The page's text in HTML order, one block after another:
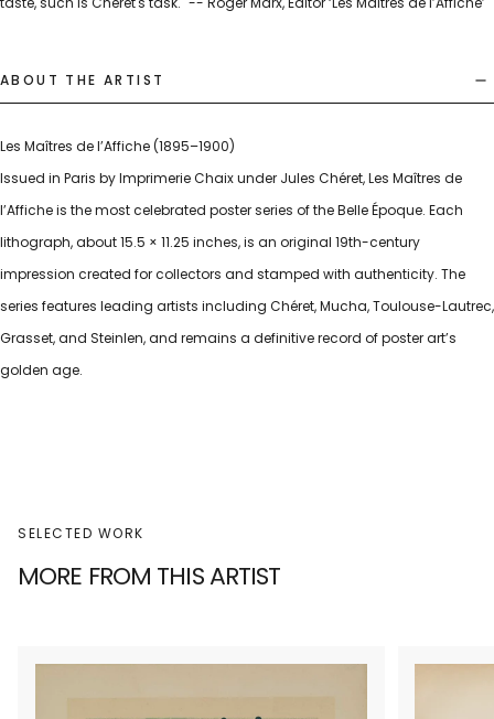
ABOUT THE ARTIST
Les Maîtres de l’Affiche (1895–1900)
Issued in Paris by Imprimerie Chaix under Jules Chéret, Les Maîtres de
l’Affiche is the most celebrated poster series of the Belle Époque. Each
lithograph, about 15.5 × 11.25 inches, is an original 19th-century
impression created for collectors and stamped with authenticity. The
series features leading artists including Chéret, Mucha, Toulouse-Lautrec,
Grasset, and Steinlen, and remains a definitive record of poster art’s
golden age.
SELECTED WORK
MORE FROM THIS ARTIST